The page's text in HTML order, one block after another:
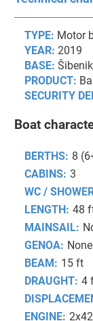
TYPE: Motor
YEAR: 2019
BASE:
PRODUCT:
SECURITY
Boat
BERTHS: 8
CABINS: 3
WC /
LENGTH: 48
MAINSAIL:
GENOA: None
BEAM: 15 ft
DRAUGHT: 4
ENGINE: